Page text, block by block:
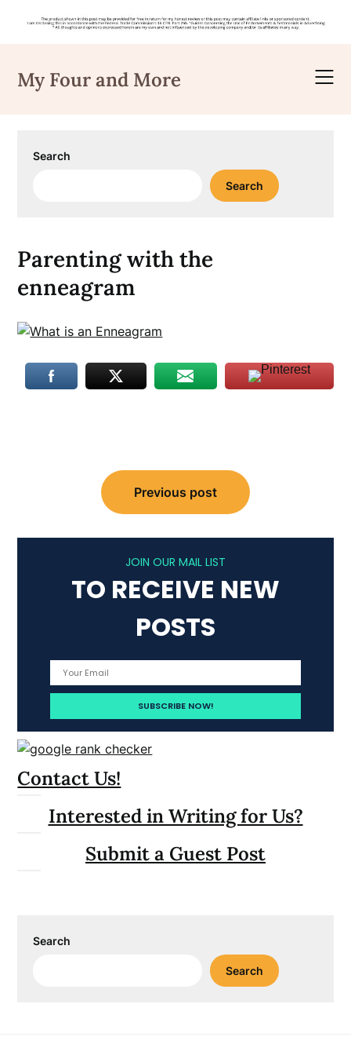
content
My Four and More
Search
Search
Parenting with the
enneagram
navigation
Previous post
JOIN OUR MAIL LIST
TO RECEIVE NEW
POSTS
Contact Us!
Interested in Writing for Us?
Submit a Guest Post
Search
Search